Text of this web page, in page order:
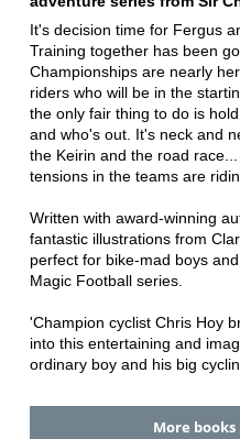
It's decision time for Fergus
Training together has been
Championships are nearly
riders who will be in the
the only fair thing to do is
and who's out. It's neck and
the Keirin and the road
tensions in the teams are
Written with award-winning
fantastic illustrations from
perfect for bike-mad boys
Magic Football series.
'Champion cyclist Chris Hoy
into this entertaining and
ordinary boy and his big
More